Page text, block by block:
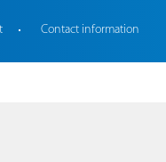
Contact information